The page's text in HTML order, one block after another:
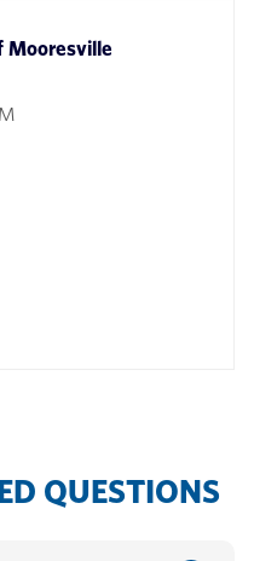
Mooresville
QUESTIONS